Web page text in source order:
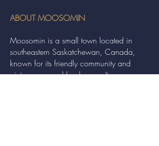
ABOUT MOOSOMIN
Moosomin is a small town located in
southeastern Saskatchewan, Canada,
known for its friendly community and
picturesque rural landscape. It serves as a